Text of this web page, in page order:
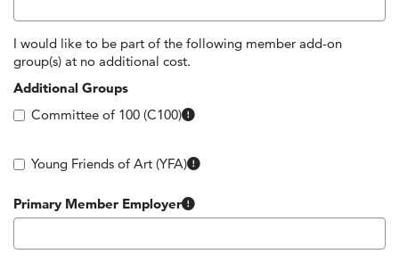
I would like to be part of the following member add-on
group(s) at no additional cost.
Additional Groups
Committee of 100 (C100)
Young Friends of Art (YFA) Members between the ages of
Primary Member Employer
Many companies around Kansas City support their